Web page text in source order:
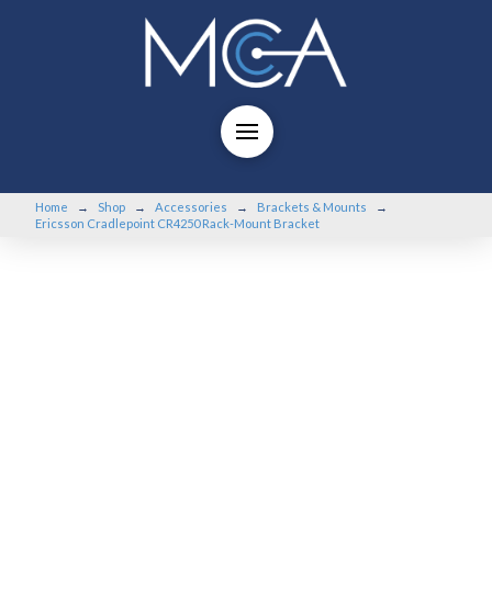
Home → Shop → Accessories → Brackets & Mounts
→
Ericsson Cradlepoint CR4250 Rack-Mount Bracket